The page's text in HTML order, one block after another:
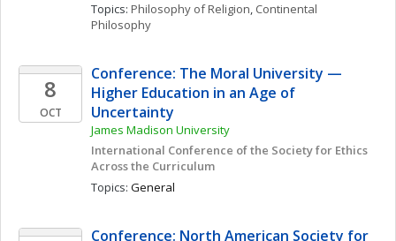
Topics: Philosophy of Religion, Continental
Philosophy
8
OCT
Conference: The Moral University —
Higher Education in an Age of
Uncertainty
James Madison University
International Conference of the Society for Ethics
Across the Curriculum
Topics: General
Conference: North American Society for